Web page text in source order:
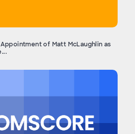
of Matt McLaughlin as